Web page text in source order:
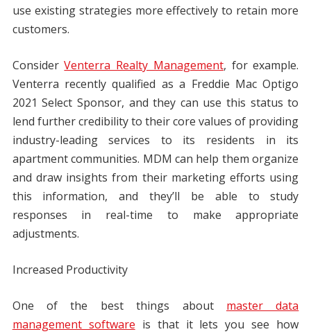
use existing strategies more effectively to retain more
customers.
ConsiderVenterra Realty Management, for example.
Venterra recently qualified as a Freddie Mac Optigo
2021 Select Sponsor, and they can use this status to
lend further credibility to their core values of providing
industry-leading services to its residents in its
apartment communities. MDM can help them organize
and draw insights from their marketing efforts using
this information, and they’ll be able to study
responses in real-time to make appropriate
adjustments.
Increased Productivity
One of the best things about master data
management software is that it lets you see how